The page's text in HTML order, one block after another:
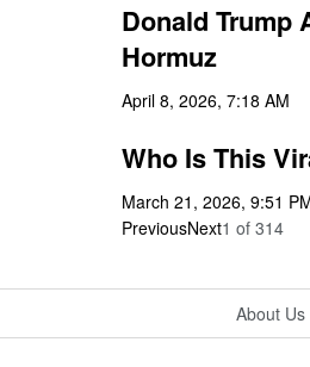
Donald Trump
Hormuz
April 8, 2026, 7:18 AM
Who Is This
March 21, 2026, 9:51
PreviousNext1 of 314
About Us